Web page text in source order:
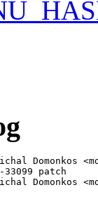
Domonkos
33099 patch
Domonkos